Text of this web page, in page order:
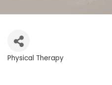
Categories
Physical Therapy